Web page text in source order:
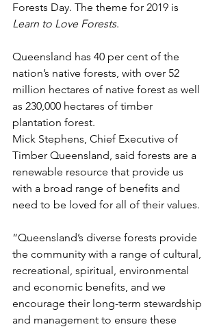
Forests Day. The theme for 2019 is
Learn to Love Forests.
Queensland has 40 per cent of the
nation’s native forests, with over 52
million hectares of native forest as well
as 230,000 hectares of timber
plantation forest.
Mick Stephens, Chief Executive of
Timber Queensland, said forests are a
renewable resource that provide us
with a broad range of benefits and
need to be loved for all of their values.
“Queensland’s diverse forests provide
the community with a range of cultural,
recreational, spiritual, environmental
and economic benefits, and we
encourage their long-term stewardship
and management to ensure these